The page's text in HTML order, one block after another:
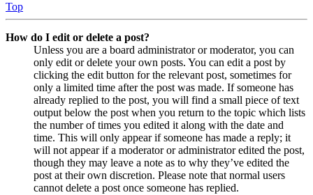
Top
How do I edit or delete a post?
Unless you are a board administrator or moderator, you can
only edit or delete your own posts. You can edit a post by
clicking the edit button for the relevant post, sometimes for
only a limited time after the post was made. If someone has
already replied to the post, you will find a small piece of text
output below the post when you return to the topic which lists
the number of times you edited it along with the date and
time. This will only appear if someone has made a reply; it
will not appear if a moderator or administrator edited the post,
though they may leave a note as to why they’ve edited the
post at their own discretion. Please note that normal users
cannot delete a post once someone has replied.